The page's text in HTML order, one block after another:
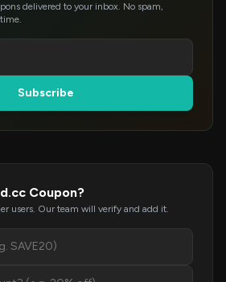
delivered to your inbox. No spam,
Subscribe
Coupon?
users. Our team will verify and add it.